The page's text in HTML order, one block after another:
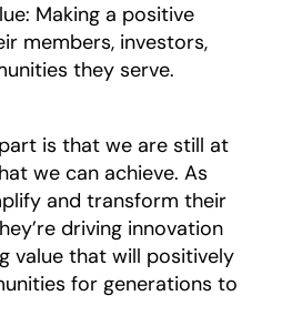
Making a positive
members, investors,
they serve.
is that we are still at
we can achieve. As
and transform their
driving innovation
value that will positively
for generations to